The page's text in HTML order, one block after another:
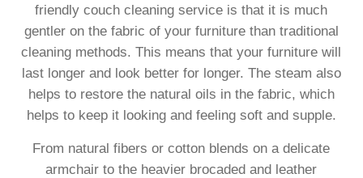
friendly couch cleaning service is that it is much
gentler on the fabric of your furniture than traditional
cleaning methods. This means that your furniture will
last longer and look better for longer. The steam also
helps to restore the natural oils in the fabric, which
helps to keep it looking and feeling soft and supple.
From natural fibers or cotton blends on a delicate
armchair to the heavier brocaded and leather